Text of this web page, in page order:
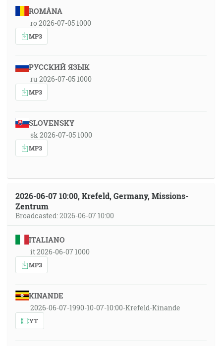
ROMÂNA
ro 2026-07-05 1000
MP3
РУССКИЙ ЯЗЫК
ru 2026-07-05 1000
MP3
SLOVENSKY
sk 2026-07-05 1000
MP3
2026-06-07 10:00, Krefeld, Germany, Missions-
Zentrum
Broadcasted: 2026-06-07 10:00
ITALIANO
it 2026-06-07 1000
MP3
KINANDE
2026-06-07-1990-10-07-10:00-Krefeld-Kinande
YT